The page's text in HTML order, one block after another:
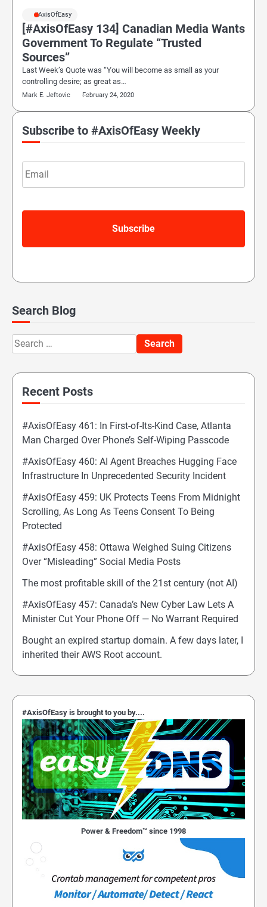
#AxisOfEasy
[#AxisOfEasy 134] Canadian Media Wants
Government To Regulate “Trusted
Sources”
Last Week’s Quote was “You will become as small as your
controlling desire; as great as…
Mark E. Jeftovic February 24, 2020
Subscribe to #AxisOfEasy Weekly
Email
Search Blog
Search
for:
Recent Posts
#AxisOfEasy 461: In First-of-Its-Kind Case, Atlanta
Man Charged Over Phone’s Self-Wiping Passcode
#AxisOfEasy 460: AI Agent Breaches Hugging Face
Infrastructure In Unprecedented Security Incident
#AxisOfEasy 459: UK Protects Teens From Midnight
Scrolling, As Long As Teens Consent To Being
Protected
#AxisOfEasy 458: Ottawa Weighed Suing Citizens
Over “Misleading” Social Media Posts
The most profitable skill of the 21st century (not AI)
#AxisOfEasy 457: Canada’s New Cyber Law Lets A
Minister Cut Your Phone Off — No Warrant Required
Bought an expired startup domain. A few days later, I
inherited their AWS Root account.
#AxisOfEasy is brought to you by....
Power & Freedom™ since 1998